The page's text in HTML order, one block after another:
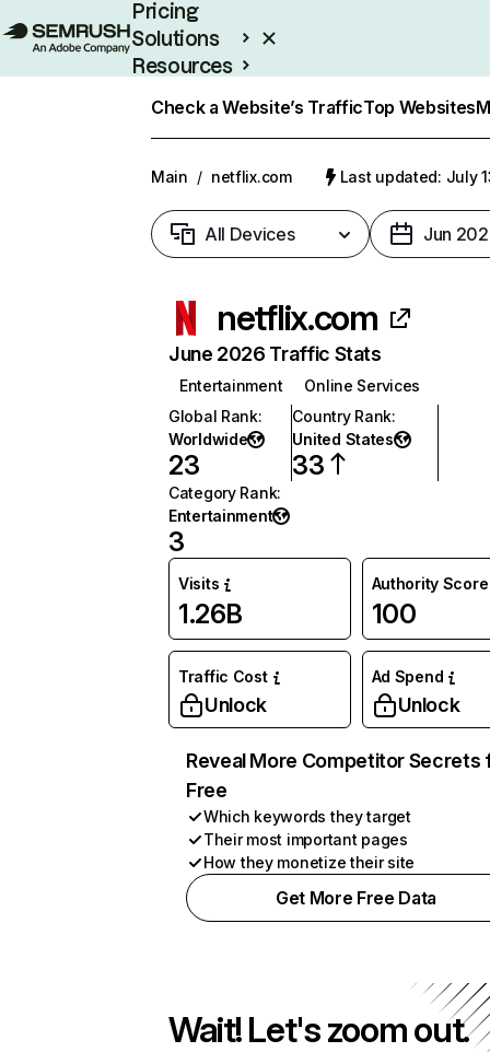
Pricing
Solutions
Resources
Check a Website’s TrafficTop Websites
Main / netflix.com Last updated: July
All Devices Jun
netflix.com
June 2026 Traffic Stats
Entertainment
Online Services
Global Rank:
Worldwide
23
Country Rank:
United States
33
Category Rank:
Entertainment
3
Visits
1.26B
Authority Score
100
Traffic Cost
Unlock
Ad Spend
Unlock
Reveal More Competitor Secrets
Free
Which keywords they target
Their most important pages
How they monetize their site
Get More Free Data
Wait! Let's zoom out.